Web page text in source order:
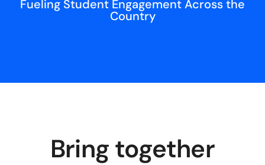
Fueling Student Engagement Across the
Country
Bring together